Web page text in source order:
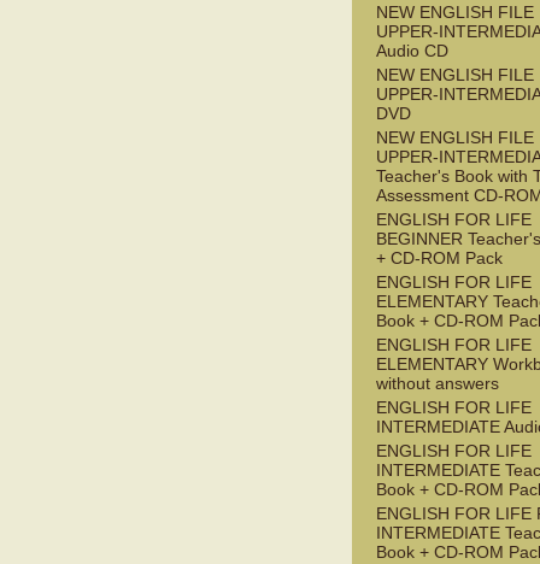
NEW ENGLISH FILE
UPPER-
Audio CD
NEW ENGLISH FILE
UPPER-
DVD
NEW ENGLISH FILE
UPPER-
Teacher's Book with
Assessment CD-
ENGLISH FOR LIFE
BEGINNER
+ CD-ROM Pack
ENGLISH FOR LIFE
ELEMENTARY
Book + CD-ROM
ENGLISH FOR LIFE
ELEMENTARY
without answers
ENGLISH FOR LIFE
INTERMEDIATE
ENGLISH FOR LIFE
INTERMEDIATE
Book + CD-ROM
ENGLISH FOR LIFE
INTERMEDIATE
Book + CD-ROM